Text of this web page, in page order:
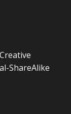
ShareAlike